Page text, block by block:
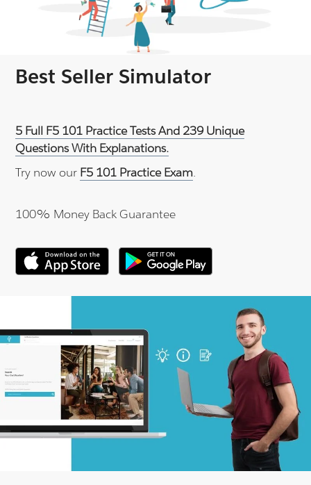
Best Seller Simulator
5 Full F5 101 Practice Tests And 239 Unique
Questions With Explanations.
Try now our F5 101 Practice Exam.
100% Money Back Guarantee